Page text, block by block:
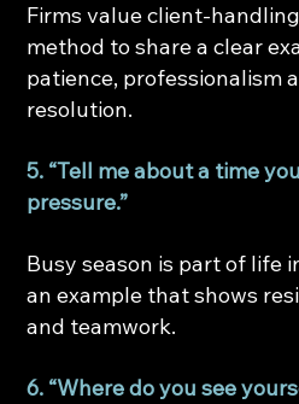
Firms value client-
method to share a clear
patience, professionalism
resolution.
5. “Tell me about a time
pressure.”
Busy season is part of life
an example that shows
and teamwork.
6. “Where do you see